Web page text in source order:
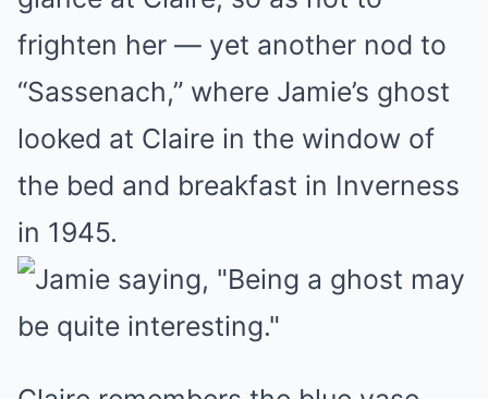
frighten her — yet another nod to
“Sassenach,” where Jamie’s ghost
looked at Claire in the window of
the bed and breakfast in Inverness
in 1945.